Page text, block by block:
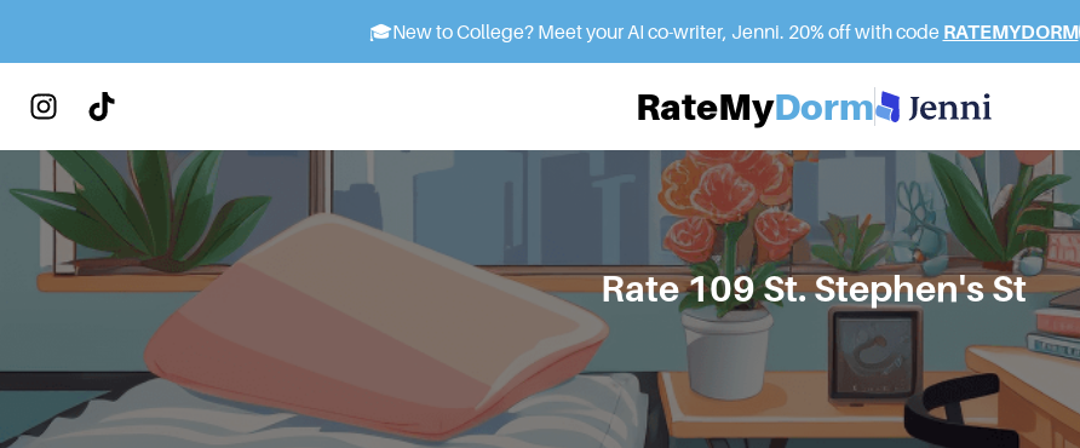
🎓New to College? Meet your AI co-writer, Jenni. 20% off with code RATEMYDORM
RateMyDorm
Rate109 St. Stephen's St